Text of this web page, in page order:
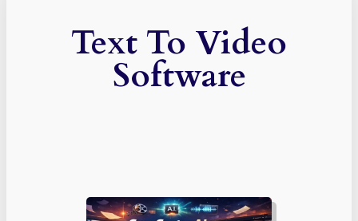
Text To Video
Software